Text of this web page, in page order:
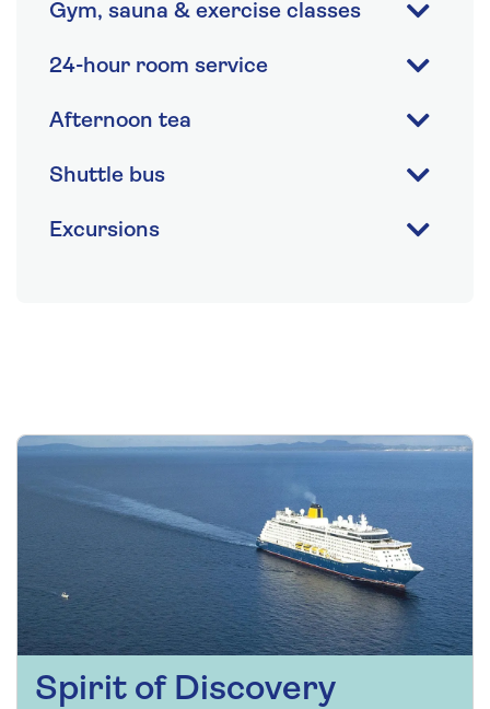
Gym, sauna & exercise classes
24-hour room service
Afternoon tea
Shuttle bus
Excursions
Spirit of Discovery